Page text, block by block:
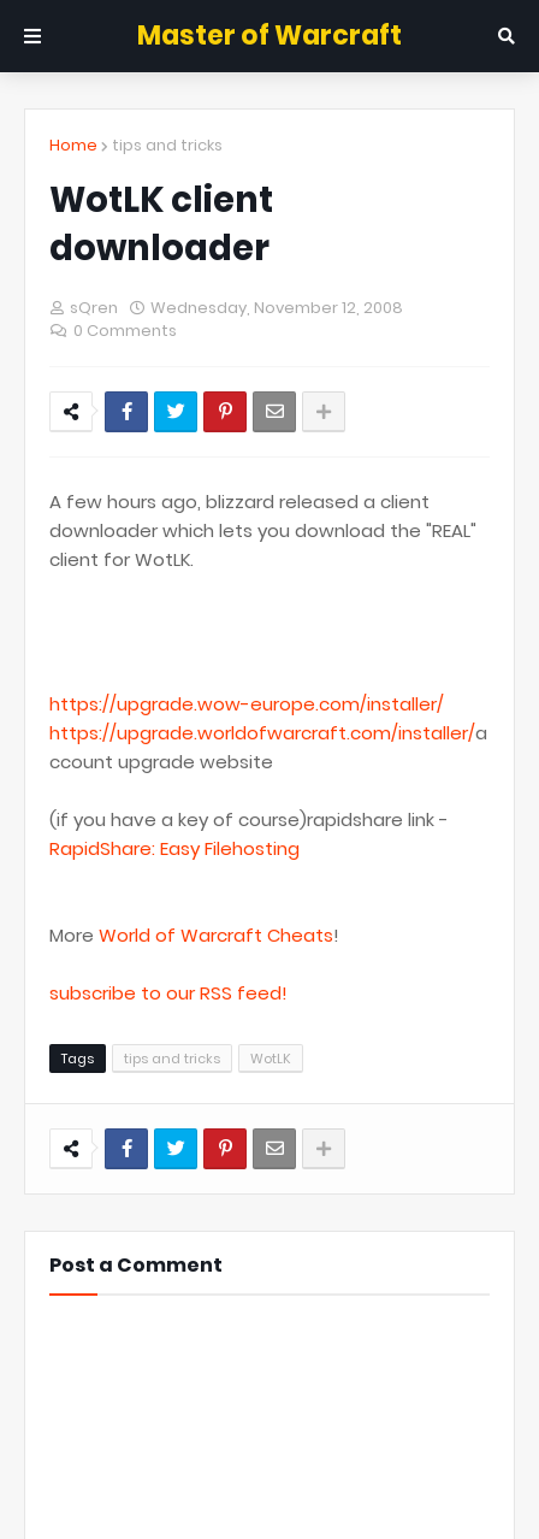
Master of Warcraft
Home tips and tricks
WotLK client
downloader
sQren
Wednesday, November 12, 2008
0 Comments
A few hours ago, blizzard released a client
downloader which lets you download the "REAL"
client for WotLK.
https://upgrade.wow-europe.com/installer/
https://upgrade.worldofwarcraft.com/installer/a
ccount upgrade website
(if you have a key of course)rapidshare link -
RapidShare: Easy Filehosting
More World of Warcraft Cheats!
subscribe to our RSS feed!
Tags tips and tricks WotLK
Post a Comment